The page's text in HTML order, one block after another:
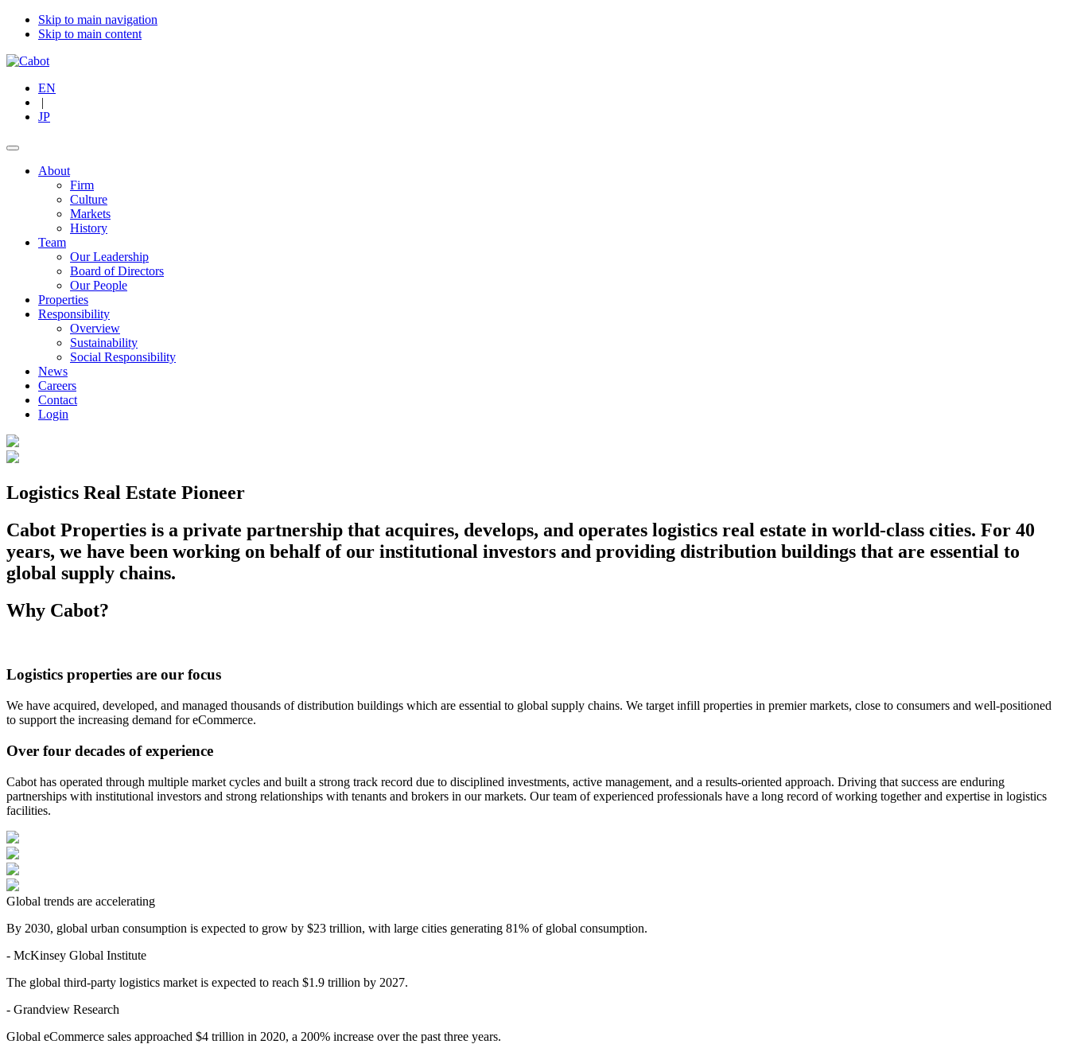
Skip to main navigation
Skip to main content
EN
|
JP
About
Firm
Culture
Markets
History
Team
Our Leadership
Board of Directors
Our People
Properties
Responsibility
Overview
Sustainability
Social Responsibility
News
Careers
Contact
Login
Logistics Real Estate Pioneer
Cabot Properties is a private partnership that acquires, develops, and operates logistics real estate in world-class cities. For 40
years, we have been working on behalf of our institutional investors and providing distribution buildings that are essential to
global supply chains.
Why Cabot?
Logistics properties are our focus
We have acquired, developed, and managed thousands of distribution buildings which are essential to global supply chains. We target infill properties in premier markets, close to consumers and well-positioned
to support the increasing demand for eCommerce.
Over four decades of experience
Cabot has operated through multiple market cycles and built a strong track record due to disciplined investments, active management, and a results-oriented approach. Driving that success are enduring
partnerships with institutional investors and strong relationships with tenants and brokers in our markets. Our team of experienced professionals have a long record of working together and expertise in logistics
facilities.
Global trends are accelerating
By 2030, global urban consumption is expected to grow by $23 trillion, with large cities generating 81% of global consumption.
- McKinsey Global Institute
The global third-party logistics market is expected to reach $1.9 trillion by 2027.
- Grandview Research
Global eCommerce sales approached $4 trillion in 2020, a 200% increase over the past three years.